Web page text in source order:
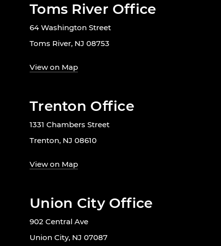
Toms River Office
64 Washington Street
Toms River, NJ 08753
View on Map
Trenton Office
1331 Chambers Street
Trenton, NJ 08610
View on Map
Union City Office
902 Central Ave
Union City, NJ 07087